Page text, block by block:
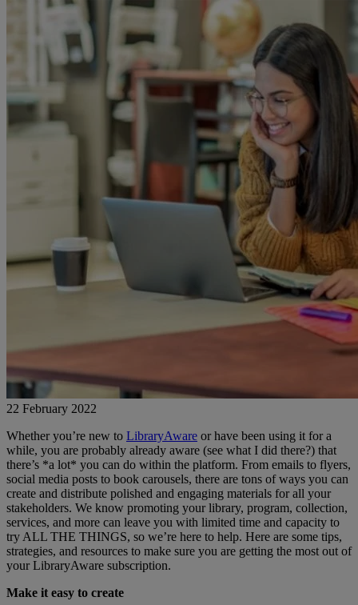
22 February 2022
Whether you’re new to LibraryAware or have been using it for a
while, you are probably already aware (see what I did there?) that
there’s *a lot* you can do within the platform. From emails to flyers,
social media posts to book carousels, there are tons of ways you can
create and distribute polished and engaging materials for all your
stakeholders. We know promoting your library, program, collection,
services, and more can leave you with limited time and capacity to
try ALL THE THINGS, so we’re here to help. Here are some tips,
strategies, and resources to make sure you are getting the most out of
your LibraryAware subscription.
Make it easy to create